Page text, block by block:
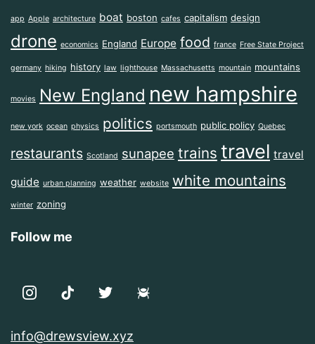
app Apple architecture boat boston cafes capitalism design
drone economics England Europe food france Free State Project
germany hiking history law lighthouse Massachusetts mountain mountains
movies New England new hampshire
new york ocean physics politics portsmouth public policy Quebec
restaurants Scotland sunapee trains travel travel
guide urban planning weather website white mountains
winter zoning
Follow me
info@drewsview.xyz